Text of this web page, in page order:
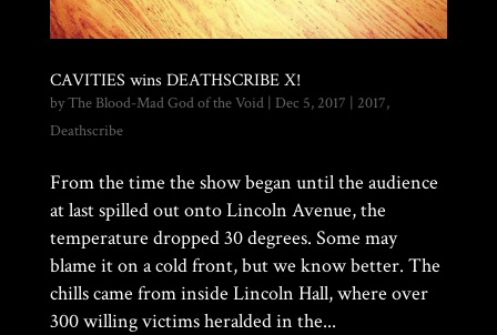
CAVITIES wins DEATHSCRIBE X!
byThe Blood-Mad God of the Void| Dec 5, 2017 | 2017,
Deathscribe
From the time the show began until the audience
at last spilled out onto Lincoln Avenue, the
temperature dropped 30 degrees. Some may
blame it on a cold front, but we know better. The
chills came from inside Lincoln Hall, where over
300 willing victims heralded in the...